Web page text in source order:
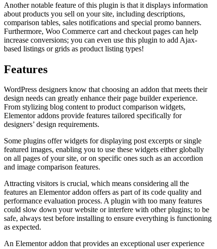
Another notable feature of this plugin is that it displays information
about products you sell on your site, including descriptions,
comparison tables, sales notifications and special promo banners.
Furthermore, Woo Commerce cart and checkout pages can help
increase conversions; you can even use this plugin to add Ajax-
based listings or grids as product listing types!
Features
WordPress designers know that choosing an addon that meets their
design needs can greatly enhance their page builder experience.
From stylizing blog content to product comparison widgets,
Elementor addons provide features tailored specifically for
designers’ design requirements.
Some plugins offer widgets for displaying post excerpts or single
featured images, enabling you to use these widgets either globally
on all pages of your site, or on specific ones such as an accordion
and image comparison features.
Attracting visitors is crucial, which means considering all the
features an Elementor addon offers as part of its code quality and
performance evaluation process. A plugin with too many features
could slow down your website or interfere with other plugins; to be
safe, always test before installing to ensure everything is functioning
as expected.
An Elementor addon that provides an exceptional user experience